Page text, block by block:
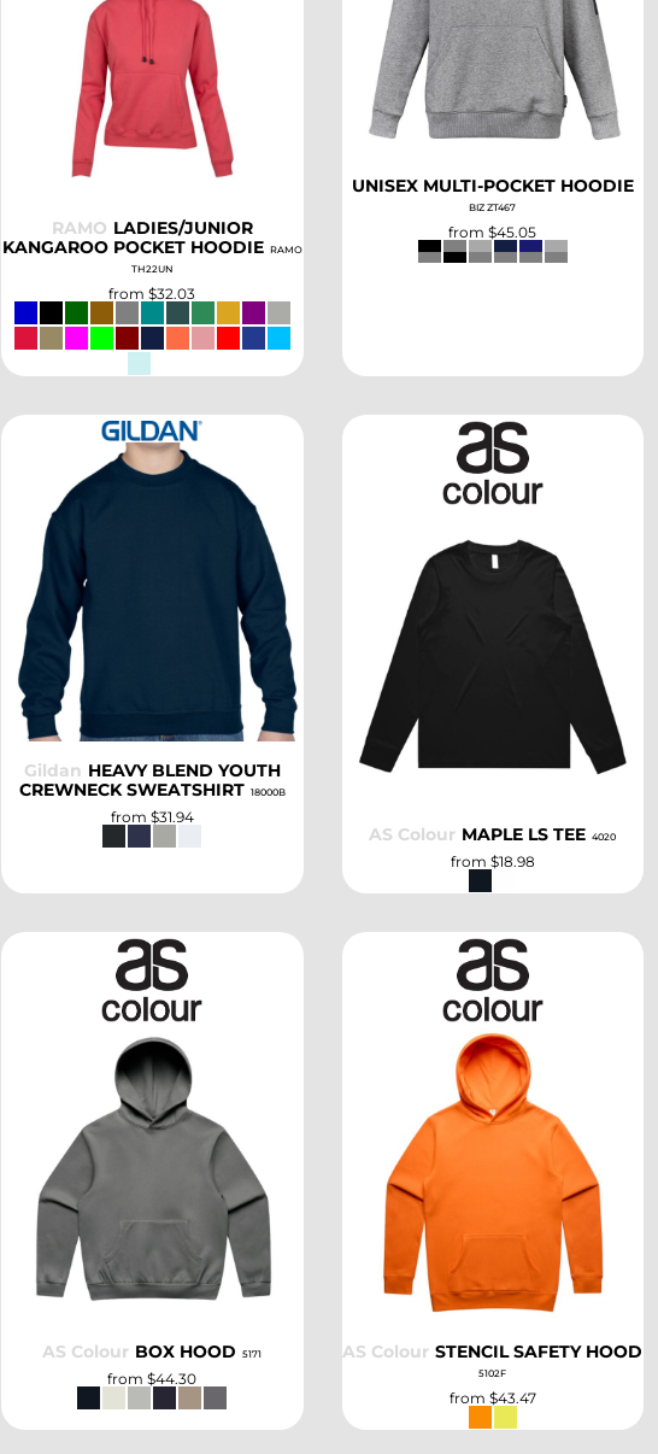
SELECT
RAMO LADIES/JUNIOR
KANGAROO POCKET HOODIE RAMO
TH22UN
from$32.03
SELECT
UNISEX MULTI-POCKET HOODIE
BIZ ZT467
from$45.05
Gildan HEAVY BLEND YOUTH
CREWNECK SWEATSHIRT 18000B
from $31.94
AS Colour MAPLE LS TEE 4020
from $18.98
AS Colour BOX HOOD 5171
from$44.30
AS Colour STENCIL SAFETY HOOD
5102F
from $43.47